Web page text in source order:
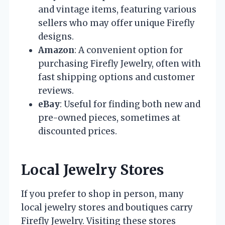
and vintage items, featuring various
sellers who may offer unique Firefly
designs.
Amazon: A convenient option for
purchasing Firefly Jewelry, often with
fast shipping options and customer
reviews.
eBay: Useful for finding both new and
pre-owned pieces, sometimes at
discounted prices.
Local Jewelry Stores
If you prefer to shop in person, many
local jewelry stores and boutiques carry
Firefly Jewelry. Visiting these stores